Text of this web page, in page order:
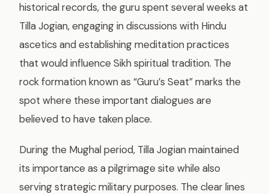
historical records, the guru spent several weeks at
Tilla Jogian, engaging in discussions with Hindu
ascetics and establishing meditation practices
that would influence Sikh spiritual tradition. The
rock formation known as “Guru’s Seat” marks the
spot where these important dialogues are
believed to have taken place.
During the Mughal period, Tilla Jogian maintained
its importance as a pilgrimage site while also
serving strategic military purposes. The clear lines